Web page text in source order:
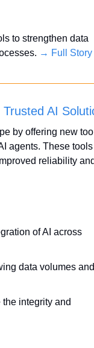
to strengthen data
→ Full Story
AI
by offering new
agents. These tools
reliability
of AI across
data volumes and
integrity and